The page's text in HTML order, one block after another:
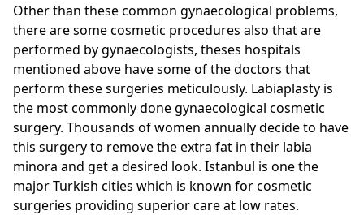
Other than these common gynaecological problems,
there are some cosmetic procedures also that are
performed by gynaecologists, theses hospitals
mentioned above have some of the doctors that
perform these surgeries meticulously. Labiaplasty is
the most commonly done gynaecological cosmetic
surgery. Thousands of women annually decide to have
this surgery to remove the extra fat in their labia
minora and get a desired look. Istanbul is one the
major Turkish cities which is known for cosmetic
surgeries providing superior care at low rates.